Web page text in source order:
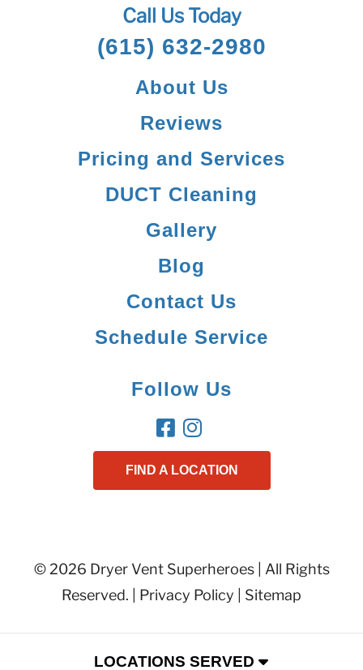
Call Us Today
(615) 632-2980
About Us
Reviews
Pricing and Services
DUCT Cleaning
Gallery
Blog
Contact Us
Schedule Service
Follow Us
FIND A LOCATION
© 2026 Dryer Vent Superheroes | All Rights
Reserved. | Privacy Policy Sitemap
LOCATIONS SERVED